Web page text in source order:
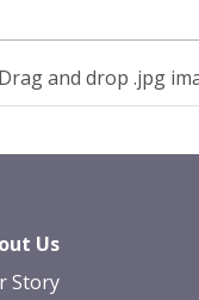
Drag and drop .jpg
Us
Story